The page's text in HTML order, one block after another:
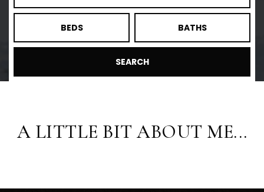
BEDS BATHS
SEARCH
A LITTLE BIT ABOUT ME...